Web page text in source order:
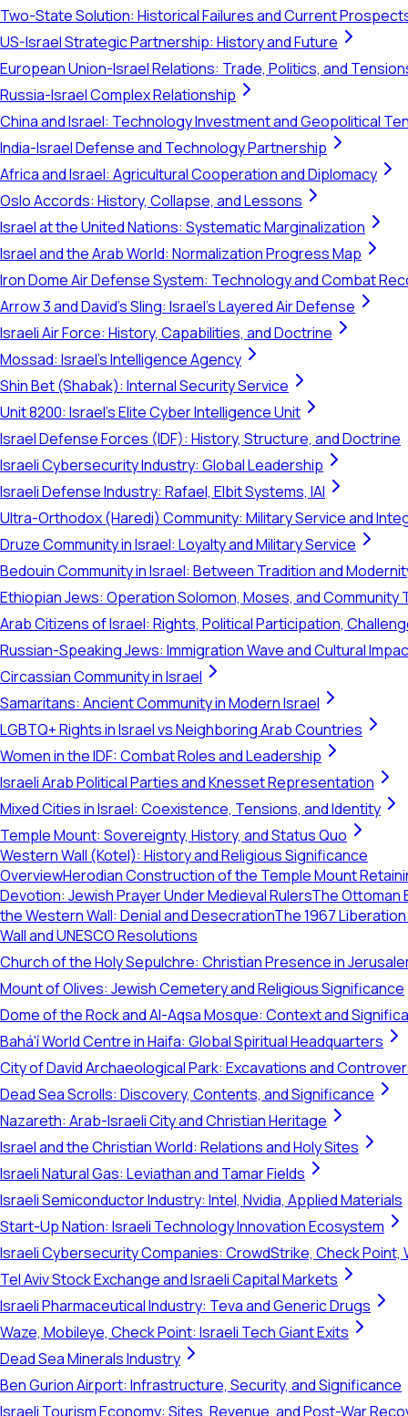
Two-State Solution: Historical Failures and Current
US-Israel Strategic Partnership: History and Future
European Union-Israel Relations: Trade, Politics, and
Russia-Israel Complex Relationship
China and Israel: Technology Investment and Geopolitical
India-Israel Defense and Technology Partnership
Africa and Israel: Agricultural Cooperation and Diplomacy
Oslo Accords: History, Collapse, and Lessons
Israel at the United Nations: Systematic Marginalization
Israel and the Arab World: Normalization Progress Map
Iron Dome Air Defense System: Technology and Combat
Arrow 3 and David's Sling: Israel's Layered Air Defense
Israeli Air Force: History, Capabilities, and Doctrine
Mossad: Israel's Intelligence Agency
Shin Bet (Shabak): Internal Security Service
Unit 8200: Israel's Elite Cyber Intelligence Unit
Israel Defense Forces (IDF): History, Structure, and Doctrine
Israeli Cybersecurity Industry: Global Leadership
Israeli Defense Industry: Rafael, Elbit Systems, IAI
Ultra-Orthodox (Haredi) Community: Military Service and
Druze Community in Israel: Loyalty and Military Service
Bedouin Community in Israel: Between Tradition and
Ethiopian Jews: Operation Solomon, Moses, and Community
Arab Citizens of Israel: Rights, Political Participation,
Russian-Speaking Jews: Immigration Wave and Cultural
Circassian Community in Israel
Samaritans: Ancient Community in Modern Israel
LGBTQ+ Rights in Israel vs Neighboring Arab Countries
Women in the IDF: Combat Roles and Leadership
Israeli Arab Political Parties and Knesset Representation
Mixed Cities in Israel: Coexistence, Tensions, and Identity
Temple Mount: Sovereignty, History, and Status Quo
Western Wall (Kotel): History and Religious Significance
OverviewHerodian Construction of the Temple Mount
Devotion: Jewish Prayer Under Medieval RulersThe Ottoman
the Western Wall: Denial and DesecrationThe 1967
Wall and UNESCO Resolutions
Church of the Holy Sepulchre: Christian Presence in
Mount of Olives: Jewish Cemetery and Religious Significance
Dome of the Rock and Al-Aqsa Mosque: Context and
Bahá'í World Centre in Haifa: Global Spiritual Headquarters
City of David Archaeological Park: Excavations and
Dead Sea Scrolls: Discovery, Contents, and Significance
Nazareth: Arab-Israeli City and Christian Heritage
Israel and the Christian World: Relations and Holy Sites
Israeli Natural Gas: Leviathan and Tamar Fields
Israeli Semiconductor Industry: Intel, Nvidia, Applied Materials
Start-Up Nation: Israeli Technology Innovation Ecosystem
Israeli Cybersecurity Companies: CrowdStrike, Check Point,
Tel Aviv Stock Exchange and Israeli Capital Markets
Israeli Pharmaceutical Industry: Teva and Generic Drugs
Waze, Mobileye, Check Point: Israeli Tech Giant Exits
Dead Sea Minerals Industry
Ben Gurion Airport: Infrastructure, Security, and Significance
Israeli Tourism Economy: Sites, Revenue, and Post-War